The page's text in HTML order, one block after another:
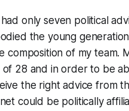
only seven political
the young
composition of my team.
28 and in order to be
the right advice from
could be politically